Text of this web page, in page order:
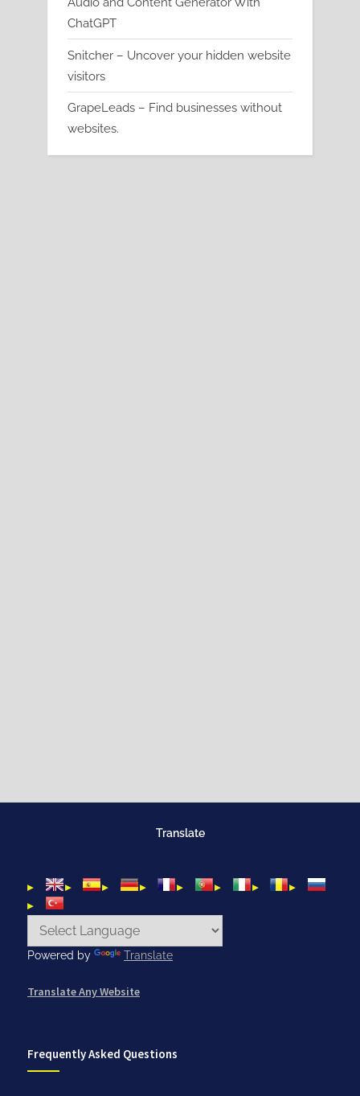
ChatGPT
Snitcher – Uncover your hidden website
visitors
GrapeLeads – Find businesses without
websites.
Translate
Powered by Translate
Translate Any Website
Frequently Asked Questions